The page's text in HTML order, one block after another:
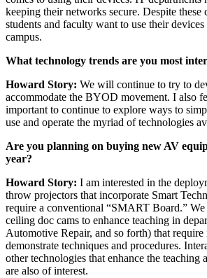
keeping their networks secure. Despite these
students and faculty want to use their
campus.
What technology trends are you most
Howard Story: We will continue to try to
accommodate the BYOD movement. I also
important to continue to explore ways to
use and operate the myriad of technologies
Are you planning on buying new AV
year?
Howard Story: I am interested in the
throw projectors that incorporate Smart
require a conventional “SMART Board.”
ceiling doc cams to enhance teaching in
Automotive Repair, and so forth) that require
demonstrate techniques and procedures.
other technologies that enhance the teaching
are also of interest.